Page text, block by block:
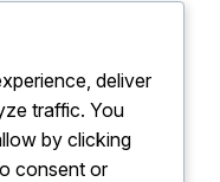
deliver
traffic. You
by clicking
consent or